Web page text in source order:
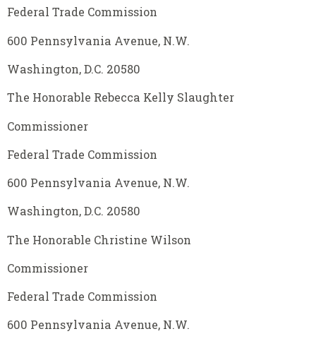
Federal Trade Commission
600 Pennsylvania Avenue, N.W.
Washington, D.C. 20580
The Honorable Rebecca Kelly Slaughter
Commissioner
Federal Trade Commission
600 Pennsylvania Avenue, N.W.
Washington, D.C. 20580
The Honorable Christine Wilson
Commissioner
Federal Trade Commission
600 Pennsylvania Avenue, N.W.